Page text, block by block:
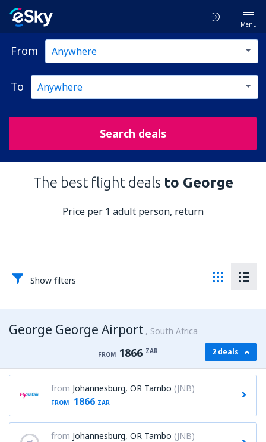
Menu
From
To
Search deals
The best flight deals to George
Price per 1 adult person, return
Show filters
George George Airport South Africa
FROM 1866 ZAR 2 deals
from Johannesburg, OR Tambo (JNB)
FROM 1866 ZAR
from Johannesburg, OR Tambo (JNB)